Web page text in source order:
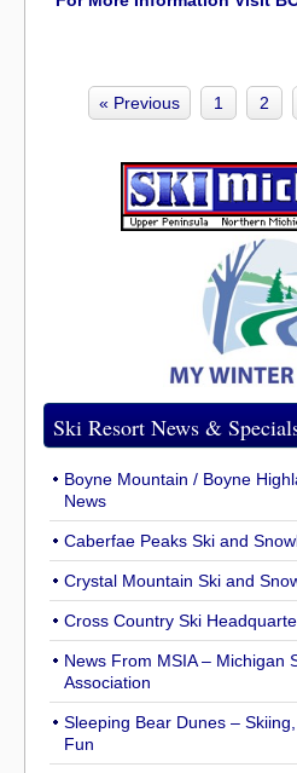
« Previous 1 2
Ski Resort News &
Boyne Mountain / Boyne
News
Caberfae Peaks Ski and
Crystal Mountain Ski and
Cross Country Ski
News From MSIA – Michigan
Association
Sleeping Bear Dunes –
Fun